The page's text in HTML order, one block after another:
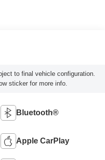
to final vehicle configuration.
sticker for more info.
Bluetooth®
Apple CarPlay